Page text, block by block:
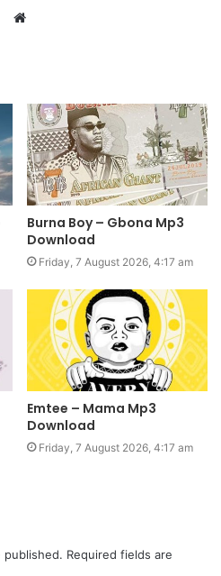
Website
Burna Boy – Gbona Mp3
Download
Friday, 7 August 2026, 4:17 am
Emtee – Mama Mp3
Download
Friday, 7 August 2026, 4:17 am
published. Required fields are